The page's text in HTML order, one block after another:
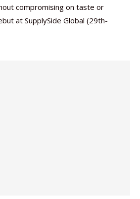
compromising on taste or
at SupplySide Global (29th-